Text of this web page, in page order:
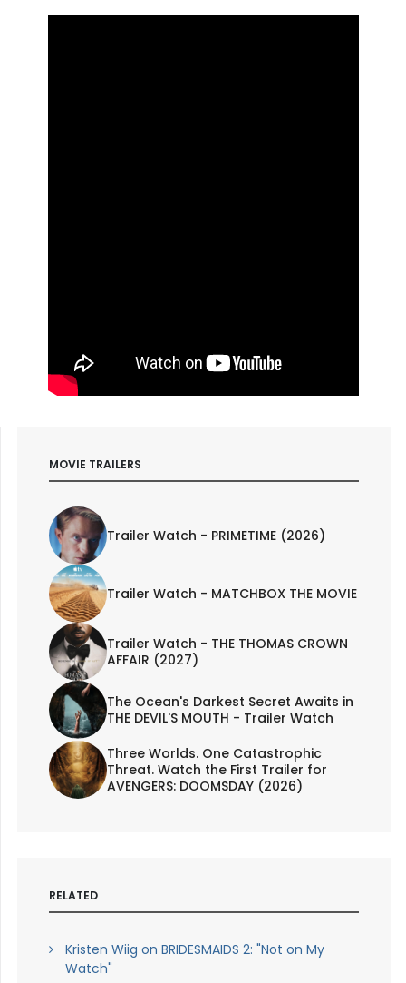
MOVIE TRAILERS
Trailer Watch - PRIMETIME (2026)
Trailer Watch - MATCHBOX THE MOVIE
Trailer Watch - THE THOMAS CROWN
AFFAIR (2027)
The Ocean's Darkest Secret Awaits in
THE DEVIL'S MOUTH - Trailer Watch
Three Worlds. One Catastrophic
Threat. Watch the First Trailer for
AVENGERS: DOOMSDAY (2026)
RELATED
Kristen Wiig on BRIDESMAIDS 2: "Not on My
Watch"